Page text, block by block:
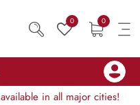
0 0
available in all major cities!